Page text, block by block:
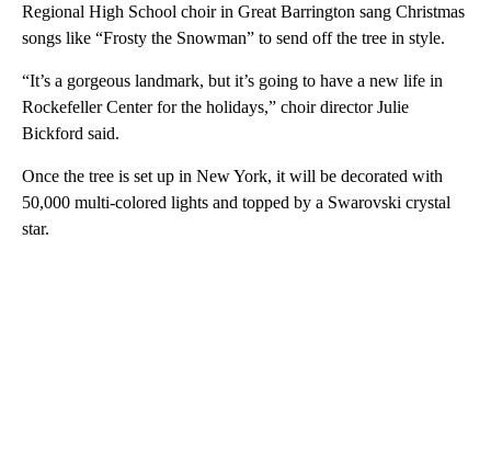
Regional High School choir in Great Barrington sang Christmas
songs like “Frosty the Snowman” to send off the tree in style.
“It’s a gorgeous landmark, but it’s going to have a new life in
Rockefeller Center for the holidays,” choir director Julie
Bickford said.
Once the tree is set up in New York, it will be decorated with
50,000 multi-colored lights and topped by a Swarovski crystal
star.